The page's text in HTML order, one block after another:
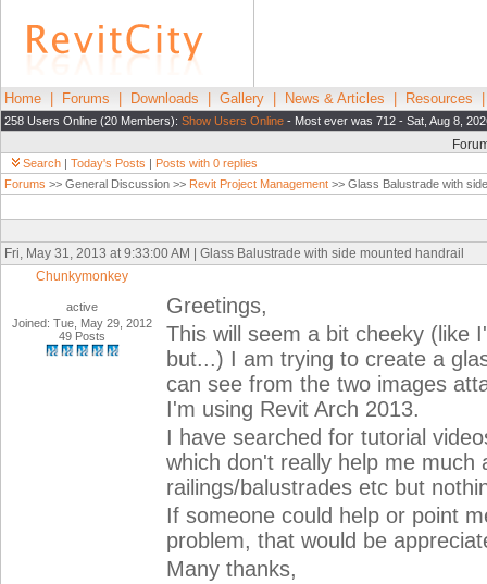
Home Forums Downloads Gallery News & Articles Resources
258 Users Online (20 Members): Show Users Online - Most ever was 712 - Sat, Aug 8,
Search | Today's Posts | Posts with 0 replies
Forums >> General Discussion >> Revit Project Management >> Glass Balustrade with
Fri, May 31, 2013 at 9:33:00 AM | Glass Balustrade with side mounted handrail
Chunkymonkey
active
Joined: Tue, May 29, 2012
49 Posts
Greetings,
This will seem a bit cheeky (like
but...) I am trying to create a
can see from the two images
I'm using Revit Arch 2013.
I have searched for tutorial
which don't really help me
railings/balustrades etc but
If someone could help or point
problem, that would be
Many thanks,